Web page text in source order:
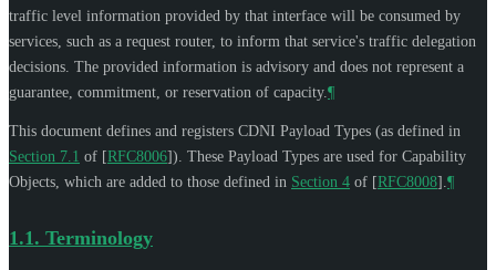
traffic level information provided by that interface will be consumed by
services, such as a request router, to inform that service's traffic delegation
decisions. The provided information is advisory and does not represent a
guarantee, commitment, or reservation of capacity. ¶
This document defines and registers CDNI Payload Types (as defined in
Section 7.1 of [RFC8006]). These Payload Types are used for Capability
Objects, which are added to those defined in Section 4 of [RFC8008] ¶
1.1. Terminology